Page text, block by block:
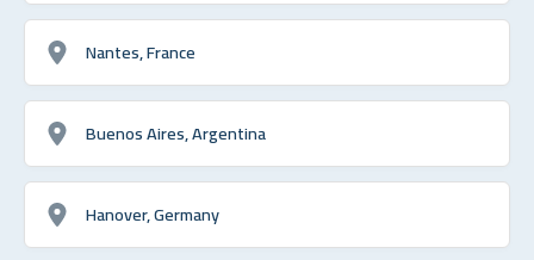
Nantes, France
Buenos Aires, Argentina
Hanover, Germany